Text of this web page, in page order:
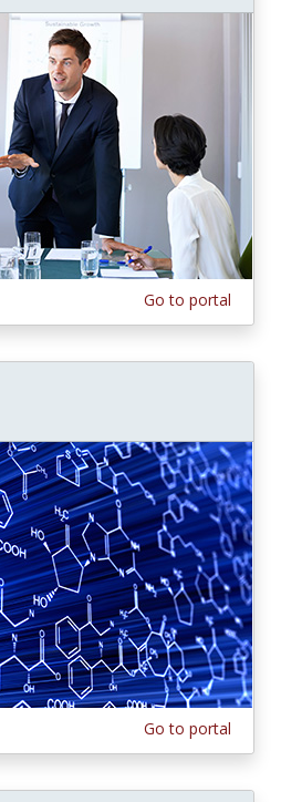
Go to portal
Go to portal